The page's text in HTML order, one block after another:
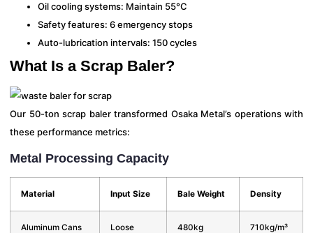
Oil cooling systems: Maintain 55°C
Safety features: 6 emergency stops
Auto-lubrication intervals: 150 cycles
What Is a Scrap Baler?
Our 50-ton scrap baler transformed Osaka Metal’s operations with
these performance metrics:
Metal Processing Capacity
Material Input Size Bale Weight Density
Aluminum Cans Loose 480kg 710kg/m³